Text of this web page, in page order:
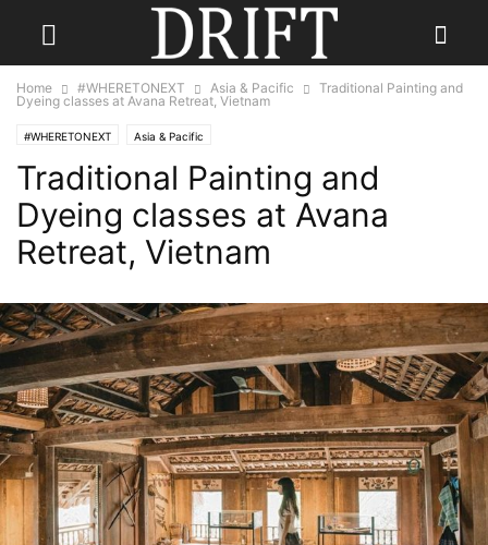
Home #WHERETONEXT Asia & Pacific
Traditional Painting and
Dyeing classes at Avana Retreat, Vietnam
#WHERETONEXT Asia & Pacific
Traditional Painting and
Dyeing classes at Avana
Retreat, Vietnam